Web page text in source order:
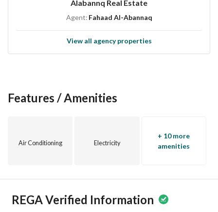
This residential building is strategically located, providing
easy access to essential amenities and services. The
ideal for both families and individuals seeking a new home
or investment.
Makkah, do not miss the chance to acquire this well-placed
residential building. Contact us today to schedule a viewing
Alabannq Real Estate
Agent: Fahaad Al-Abannaq
View all agency properties
Features / Amenities
Air Conditioning Electricity
+ 10 more
amenities
REGA Verified Information